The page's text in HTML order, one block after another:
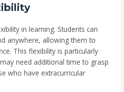
in learning. Students can
anywhere, allowing them to
This flexibility is particularly
need additional time to grasp
who have extracurricular